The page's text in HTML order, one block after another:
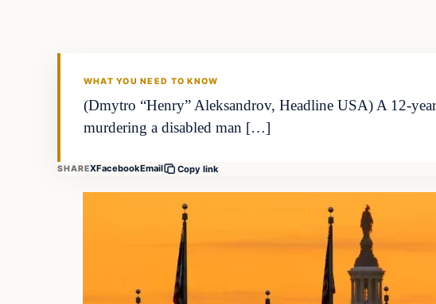
WHAT YOU NEED TO KNOW
(Dmytro “Henry” Aleksandrov, Headline USA) A 12-
murdering a disabled man […]
SHAREXFacebookEmail Copy link